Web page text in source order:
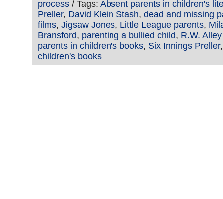
process / Tags: Absent parents in children's
Preller, David Klein Stash, dead and missing
films, Jigsaw Jones, Little League parents,
Bransford, parenting a bullied child, R.W.
parents in children's books, Six Innings Preller
children's books